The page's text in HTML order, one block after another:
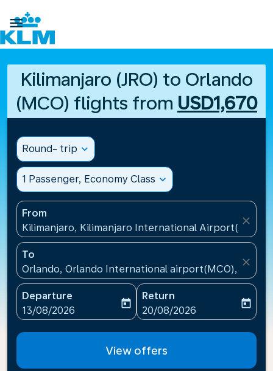

Kilimanjaro (JRO) to Orlando
(MCO) flights from USD1,670
Round- trip expand_more
1 Passenger, Economy Class expand_more
From
Kilimanjaro, Kilimanjaro International Airport(JRO),
close
To
Orlando, Orlando International airport(MCO),
close
Departure
fc-booking-departure-date-aria-label
13/08/2026
today
Return
fc-booking-return-date-
20/08/2026
today
View offers